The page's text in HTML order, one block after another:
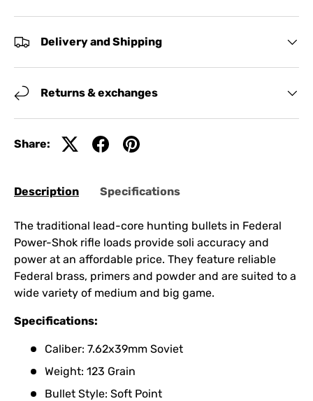
Delivery and Shipping
Returns & exchanges
Share:
Description Specifications
The traditional lead-core hunting bullets in Federal
Power-Shok rifle loads provide soli accuracy and
power at an affordable price. They feature reliable
Federal brass, primers and powder and are suited to a
wide variety of medium and big game.
Specifications:
Caliber: 7.62x39mm Soviet
Weight: 123 Grain
Bullet Style: Soft Point